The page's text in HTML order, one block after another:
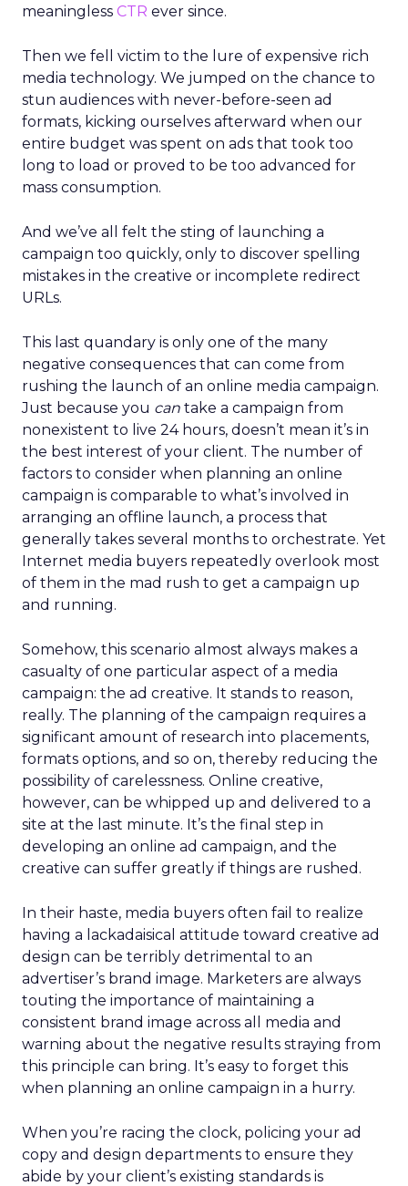
meaningless CTR ever since.
Then we fell victim to the lure of expensive rich
media technology. We jumped on the chance to
stun audiences with never-before-seen ad
formats, kicking ourselves afterward when our
entire budget was spent on ads that took too
long to load or proved to be too advanced for
mass consumption.
And we’ve all felt the sting of launching a
campaign too quickly, only to discover spelling
mistakes in the creative or incomplete redirect
URLs.
This last quandary is only one of the many
negative consequences that can come from
rushing the launch of an online media campaign.
Just because you can take a campaign from
nonexistent to live 24 hours, doesn’t mean it’s in
the best interest of your client. The number of
factors to consider when planning an online
campaign is comparable to what’s involved in
arranging an offline launch, a process that
generally takes several months to orchestrate. Yet
Internet media buyers repeatedly overlook most
of them in the mad rush to get a campaign up
and running.
Somehow, this scenario almost always makes a
casualty of one particular aspect of a media
campaign: the ad creative. It stands to reason,
really. The planning of the campaign requires a
significant amount of research into placements,
formats options, and so on, thereby reducing the
possibility of carelessness. Online creative,
however, can be whipped up and delivered to a
site at the last minute. It’s the final step in
developing an online ad campaign, and the
creative can suffer greatly if things are rushed.
In their haste, media buyers often fail to realize
having a lackadaisical attitude toward creative ad
design can be terribly detrimental to an
advertiser’s brand image. Marketers are always
touting the importance of maintaining a
consistent brand image across all media and
warning about the negative results straying from
this principle can bring. It’s easy to forget this
when planning an online campaign in a hurry.
When you’re racing the clock, policing your ad
copy and design departments to ensure they
abide by your client’s existing standards is